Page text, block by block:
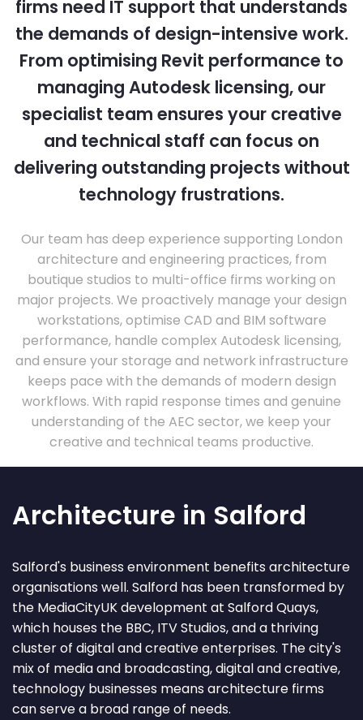
firms need IT support that understands
the demands of design-intensive work.
From optimising Revit performance to
managing Autodesk licensing, our
specialist team ensures your creative
and technical staff can focus on
delivering outstanding projects without
technology frustrations.
Our team has deep experience supporting London
architecture and engineering practices, from
boutique studios to multi-office firms working on
major projects. We proactively manage your design
workstations, optimise CAD and BIM software
performance, handle complex Autodesk licensing,
and ensure your storage and network infrastructure
keeps pace with the demands of modern design
workflows. With rapid response times and genuine
understanding of the AEC sector, we keep your
creative and technical teams productive.
Architecture in Salford
Salford's business environment benefits architecture
organisations well. Salford has been transformed by
the MediaCityUK development at Salford Quays,
which houses the BBC, ITV Studios, and a thriving
cluster of digital and creative enterprises. The city's
mix of media and broadcasting, digital and creative,
technology businesses means architecture firms
can serve a broad range of needs.